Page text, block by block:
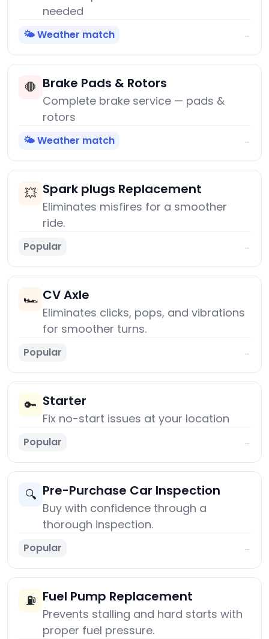
needed
🌤️ Weather match →
🛑 Brake Pads & Rotors
Complete brake service — pads &
rotors
🌤️ Weather match →
💥 Spark plugs Replacement
Eliminates misfires for a smoother
ride.
Popular →
🏎️ CV Axle
Eliminates clicks, pops, and vibrations
for smoother turns.
Popular →
🔑 Starter
Fix no-start issues at your location
Popular →
🔍 Pre-Purchase Car Inspection
Buy with confidence through a
thorough inspection.
Popular →
⛽ Fuel Pump Replacement
Prevents stalling and hard starts with
proper fuel pressure.